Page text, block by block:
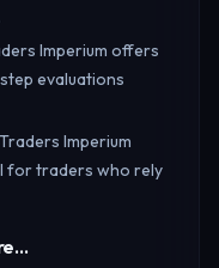
Imperium offers
evaluations
Imperium
for traders who rely